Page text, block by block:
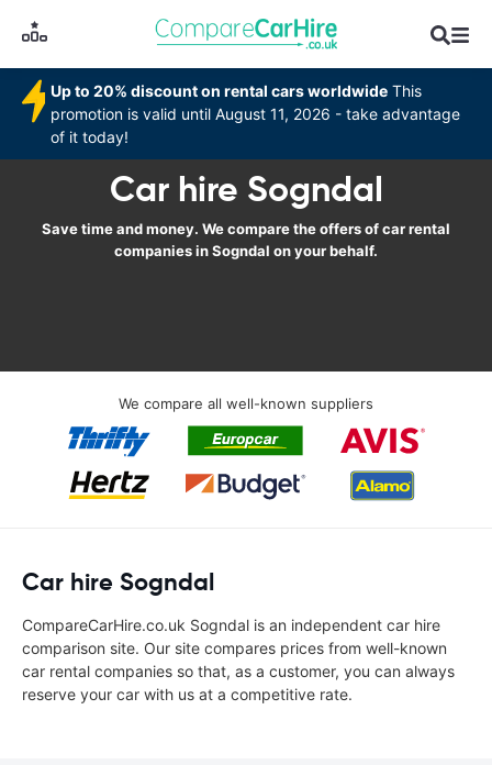
Up to 20% discount on rental cars worldwide This
promotion is valid until August 11, 2026 - take advantage
of it today!
Car hire Sogndal
Save time and money. We compare the offers of car rental
companies in Sogndal on your behalf.
We compare all well-known suppliers
Car hire Sogndal
CompareCarHire.co.uk Sogndal is an independent car hire
comparison site. Our site compares prices from well-known
car rental companies so that, as a customer, you can always
reserve your car with us at a competitive rate.